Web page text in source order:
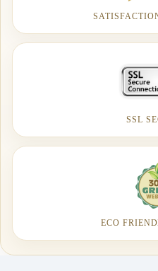
SSL
ECO